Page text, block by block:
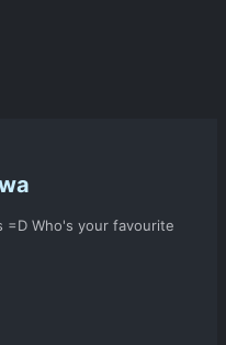
=D Who's your favourite